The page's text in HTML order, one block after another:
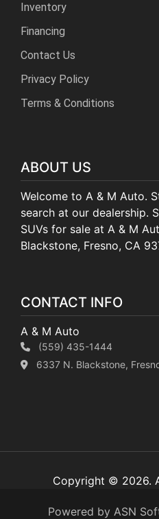
Inventory
Financing
Contact Us
Privacy Policy
Terms & Conditions
ABOUT US
Welcome to A & M Auto. Start your next vehicle
search at our dealership. See cars, trucks, and
SUVs for sale at A & M
Blackstone, Fresno, CA
CONTACT INFO
A & M Auto
(559) 435-1444
6337 N. Blackstone,
Copyright © 2026.
Powered by ASN